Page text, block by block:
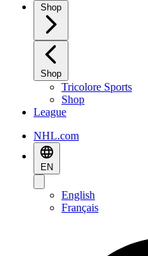
Shop
Shop
Tricolore Sports
Shop
League
NHL.com
EN
English
Français